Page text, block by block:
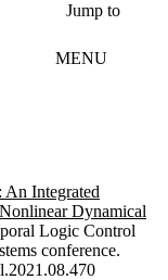
Jump to
MENU
An Integrated
Dynamical
Logic Control
conference.